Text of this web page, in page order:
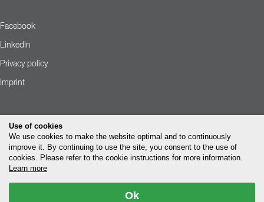
Facebook
LinkedIn
Privacy policy
Imprint
Use of cookies
We use cookies to make the website optimal and to continuously
improve it. By continuing to use the site, you consent to the use of
cookies. Please refer to the cookie instructions for more information.
Learn more
Ok